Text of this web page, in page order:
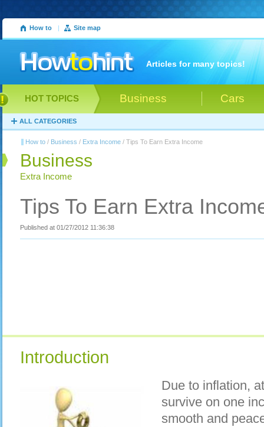
How to | Site map
Articles for many topics!
Business Cars
HOT TOPICS
ALL CATEGORIES
How to / Business / Extra Income / Tips To Earn Extra Income
Business
Extra Income
Tips To Earn Extra
Published at 01/27/2012 11:36:38
Introduction
Due to inflation,
survive on one
smooth and